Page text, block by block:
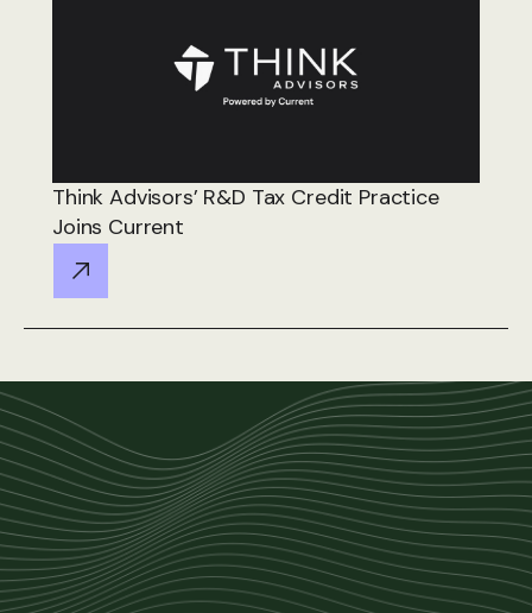
Think Advisors’ R&D Tax Credit Practice
Joins Current